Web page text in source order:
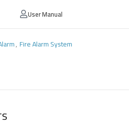
User Manual
, Fire Alarm System